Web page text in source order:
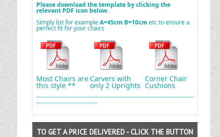
Please download the template by clicking the
relevant PDF icon below.
Simply list for exampleA=45cm B=10cm etc to ensure a
perfect fit for your chairs
Most Chairs are
this style **
Carvers with
only 2 Uprights
Corner Chair
Cushions
--------------------------------------------------------------------------------
-------------------------------
TO GET A PRICE DELIVERED - CLICK THE BUTTON